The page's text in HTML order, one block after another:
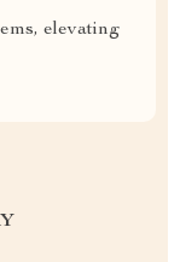
elevating